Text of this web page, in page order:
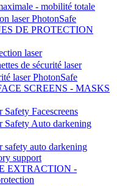
- mobilité totale
laser PhotonSafe
DE PROTECTION
laser
de sécurité laser
laser PhotonSafe
SCREENS - MASKS
Safety Facescreens
Safety Auto darkening
safety auto darkening
support
EXTRACTION -